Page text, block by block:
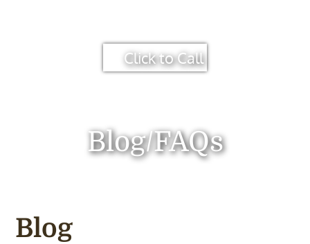
Click to Call
Blog/FAQs
Blog